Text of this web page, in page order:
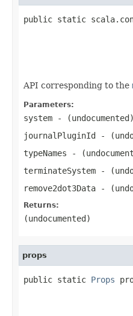
public static
API corresponding to the
Parameters:
system - (undocumented)
journalPluginId -
typeNames -
terminateSystem -
remove2dot3Data -
Returns:
(undocumented)
props
public static Props